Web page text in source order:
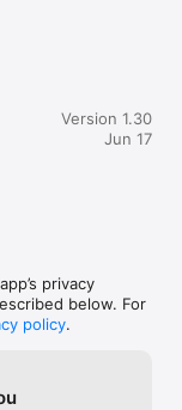
Version 1.30
Jun 17
privacy
below. For
policy.